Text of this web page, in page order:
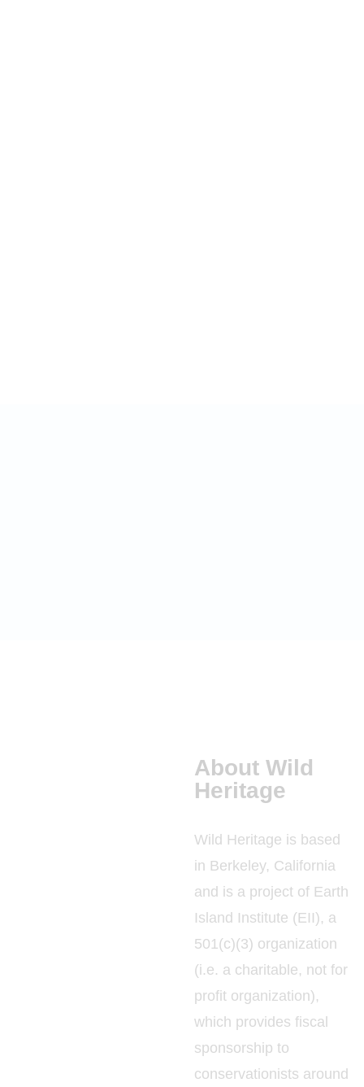
About Wild
Heritage
Wild Heritage is based
in Berkeley, California
and is a project of Earth
Island Institute (EII), a
501(c)(3) organization
(i.e. a charitable, not for
profit organization),
which provides fiscal
sponsorship to
conservationists around